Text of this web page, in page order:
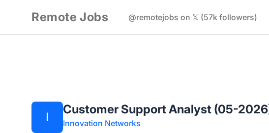
Remote Jobs @remotejobs on 𝕏 (57k followers)
I
Customer Support Analyst (05-
Innovation Networks